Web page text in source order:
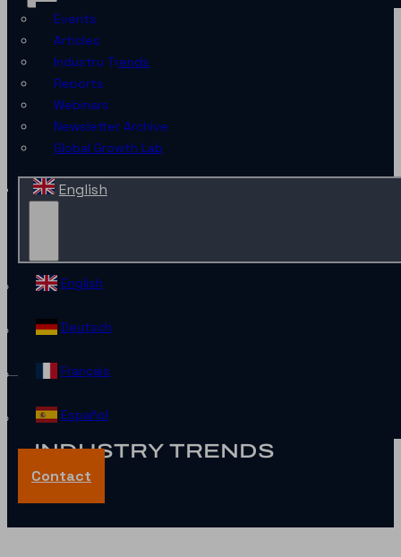
Events
Articles
Industry Trends
Reports
Webinars
Newsletter Archive
Global Growth Lab
Contact
English
English
Deutsch
Français
Español
INDUSTRY TRENDS